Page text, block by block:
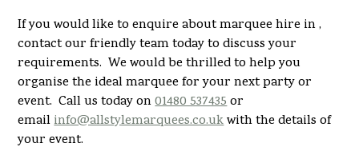
If you would like to enquire about marquee hire in ,
contact our friendly team today to discuss your
requirements. We would be thrilled to help you
organise the ideal marquee for your next party or
event. Call us today on01480 537435or
emailinfo@allstylemarquees.co.ukwith the details of
your event.